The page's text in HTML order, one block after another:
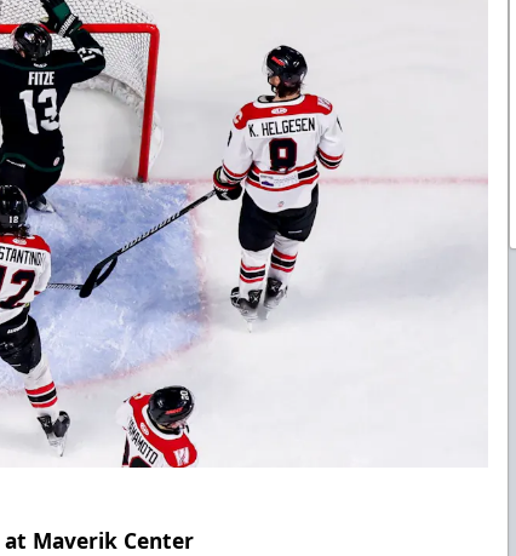
at Maverik Center